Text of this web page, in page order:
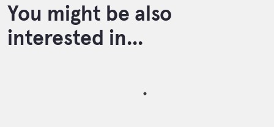
You might be also
interested in...